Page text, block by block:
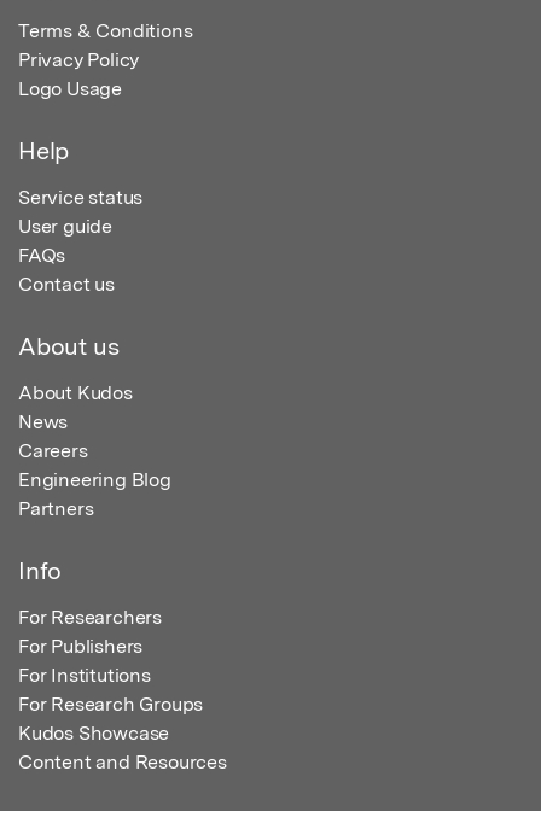
Terms & Conditions
Privacy Policy
Logo Usage
Help
Service status
User guide
FAQs
Contact us
About us
About Kudos
News
Careers
Engineering Blog
Partners
Info
For Researchers
For Publishers
For Institutions
For Research Groups
Kudos Showcase
Content and Resources